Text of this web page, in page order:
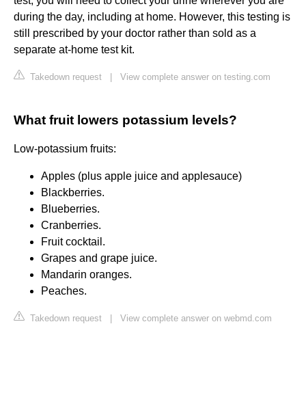
during the day, including at home. However, this testing is
still prescribed by your doctor rather than sold as a
separate at-home test kit.
Takedown request View complete answer on testing.com
What fruit lowers potassium levels?
Low-potassium fruits:
Apples (plus apple juice and applesauce)
Blackberries.
Blueberries.
Cranberries.
Fruit cocktail.
Grapes and grape juice.
Mandarin oranges.
Peaches.
Takedown request View complete answer on webmd.com